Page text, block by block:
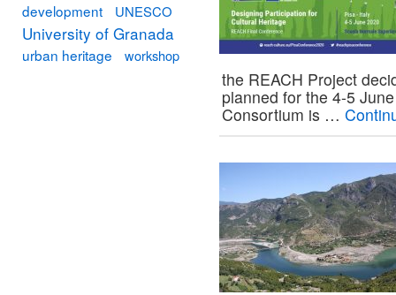
the REACH Project
planned for the 4-5
Consortium is …
development
UNESCO
University of Granada
urban heritage workshop